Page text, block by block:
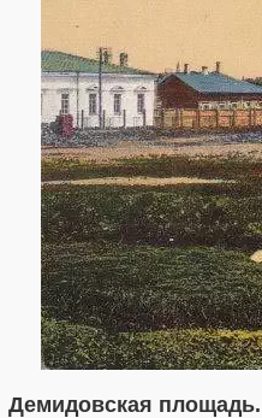
Демидовская площадь.
1,405,939 29,243
2,365 13
1,126